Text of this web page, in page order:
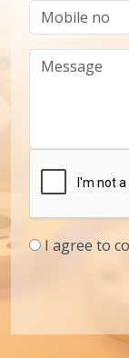
I agree to